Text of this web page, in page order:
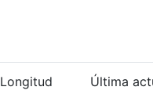
Longitud Última